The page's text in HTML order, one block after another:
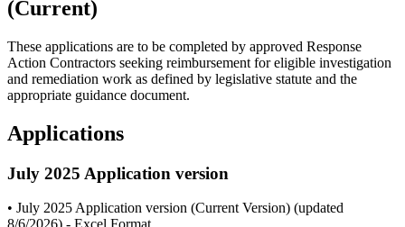
(Current)
These applications are to be completed by approved Response
Action Contractors seeking reimbursement for eligible investigation
and remediation work as defined by legislative statute and the
appropriate guidance document.
Applications
July 2025 Application version
• July 2025 Application version (Current Version) (updated